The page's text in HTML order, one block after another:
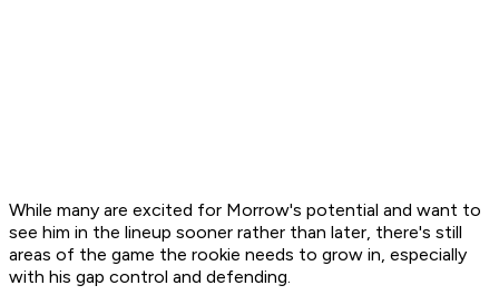
While many are excited for Morrow's potential and want to
see him in the lineup sooner rather than later, there's still
areas of the game the rookie needs to grow in, especially
with his gap control and defending.